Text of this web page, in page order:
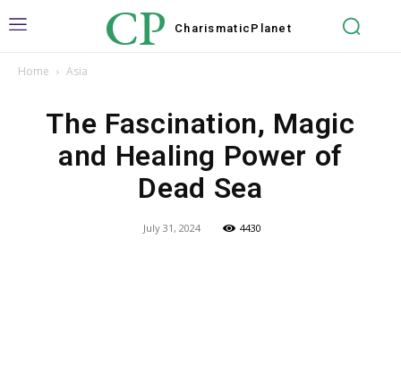
CP Charismatic Planet
Home Asia
The Fascination, Magic
and Healing Power of
Dead Sea
July 31, 2024 4430